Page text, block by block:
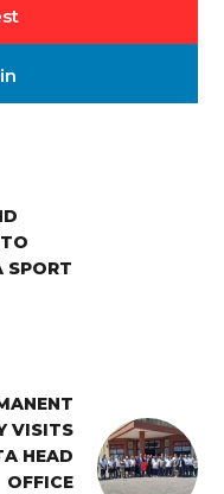
SPORT
VISITS
HEAD
OFFICE